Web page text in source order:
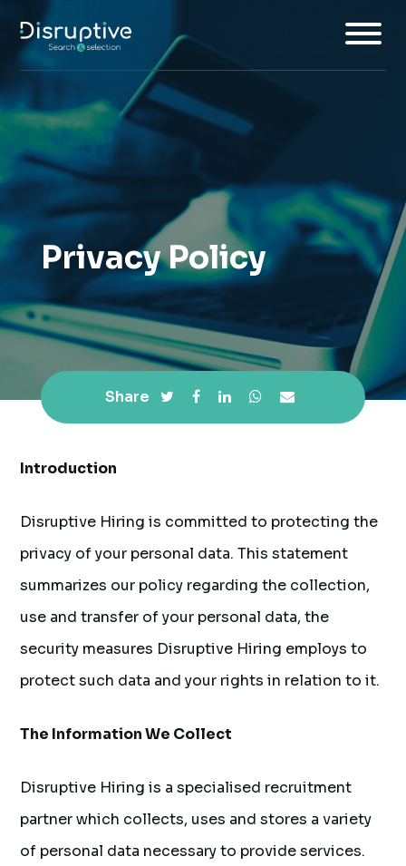
Home
Services
Insights
Jobs
Join Us
Privacy Policy
Share
Introduction
Disruptive Hiring is committed to protecting the
privacy of your personal data. This statement
summarizes our policy regarding the collection,
use and transfer of your personal data, the
security measures Disruptive Hiring employs to
protect such data and your rights in relation to it.
The Information We Collect
Disruptive Hiring is a specialised recruitment
partner which collects, uses and stores a variety
of personal data necessary to provide services.